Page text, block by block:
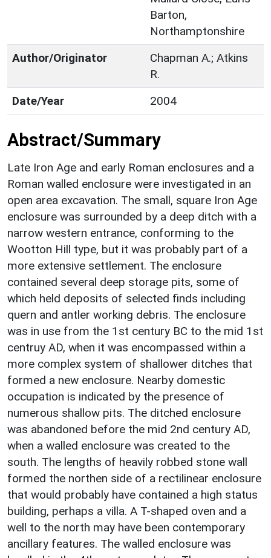
Barton,
Northamptonshire
Author/Originator
Chapman A.; Atkins
R.
Date/Year
2004
Abstract/Summary
Late Iron Age and early Roman enclosures and a
Roman walled enclosure were investigated in an
open area excavation. The small, square Iron Age
enclosure was surrounded by a deep ditch with a
narrow western entrance, conforming to the
Wootton Hill type, but it was probably part of a
more extensive settlement. The enclosure
contained several deep storage pits, some of
which held deposits of selected finds including
quern and antler working debris. The enclosure
was in use from the 1st century BC to the mid 1st
centruy AD, when it was encompassed within a
more complex system of shallower ditches that
formed a new enclosure. Nearby domestic
occupation is indicated by the presence of
numerous shallow pits. The ditched enclosure
was abandoned before the mid 2nd century AD,
when a walled enclosure was created to the
south. The lengths of heavily robbed stone wall
formed the northen side of a rectilinear enclosure
that would probably have contained a high status
building, perhaps a villa. A T-shaped oven and a
well to the north may have been contemporary
ancillary features. The walled enclosure was